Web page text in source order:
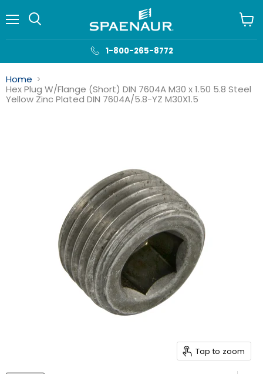
1-800-265-8772
cart
Home
Hex Plug W/Flange (Short) DIN 7604A M30 x 1.50 5.8 Steel
Yellow Zinc Plated DIN 7604A/5.8-YZ M30X1.5
Tap to zoom